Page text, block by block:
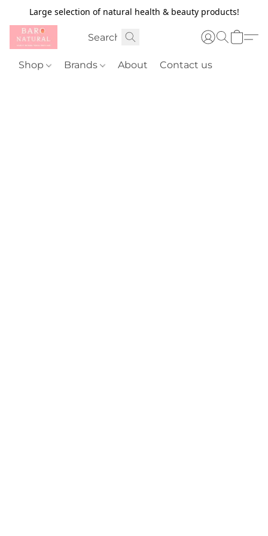
Large selection of natural health & beauty products!
Shop Brands About Contact us